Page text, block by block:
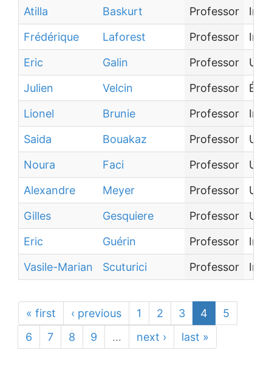
Atilla
Baskurt Professor
Frédérique
Laforest Professor
Eric
Galin Professor
Julien
Velcin Professor
Lionel
Brunie Professor
Saida
Bouakaz Professor
Noura
Faci Professor
Alexandre
Meyer Professor
Gilles
Gesquiere Professor
Eric
Guérin Professor
Vasile-Marian
Scuturici Professor
« first ‹ previous 1 2 3 4
5
6
7 8 9 … next › last »